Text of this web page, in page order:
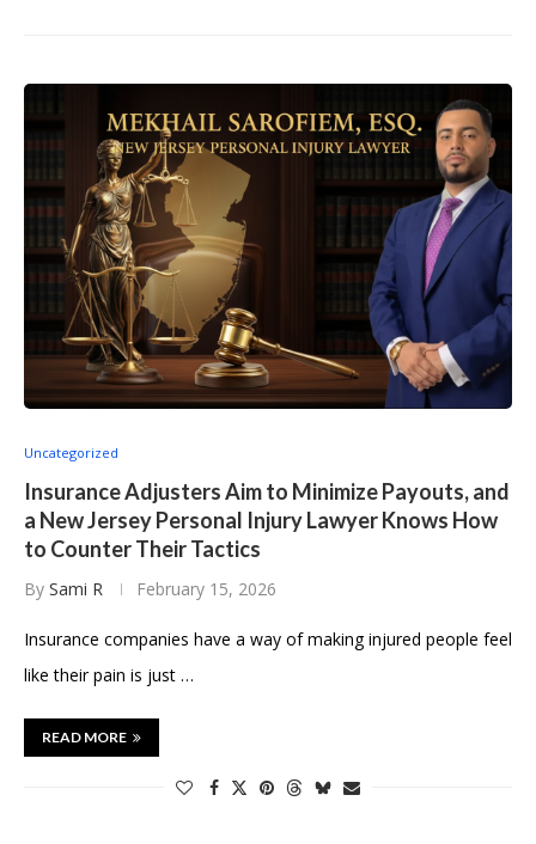
Uncategorized
Insurance Adjusters Aim to Minimize Payouts, and
a New Jersey Personal Injury Lawyer Knows How
to Counter Their Tactics
By Sami R February 15, 2026
Insurance companies have a way of making injured people feel
like their pain is just …
READ MORE